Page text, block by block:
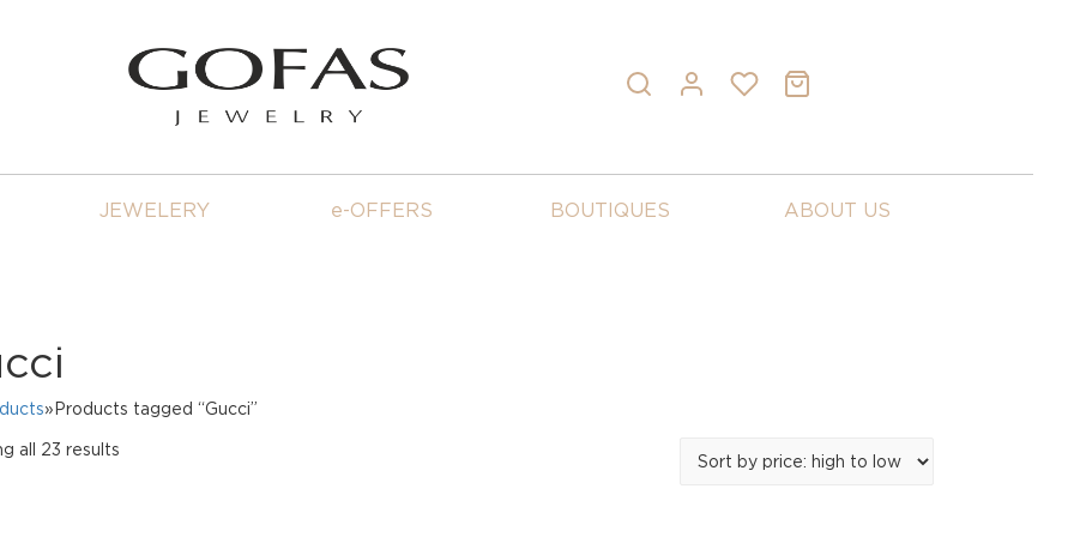
JEWELERY e-OFFERS BOUTIQUES ABOUT US
»Products tagged “Gucci”
all 23 resultsSorted